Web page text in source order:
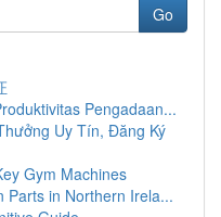
Go
Pengadaan...
Uy Tín, Đăng Ký
Gym Machines
Parts in Northern Irela...